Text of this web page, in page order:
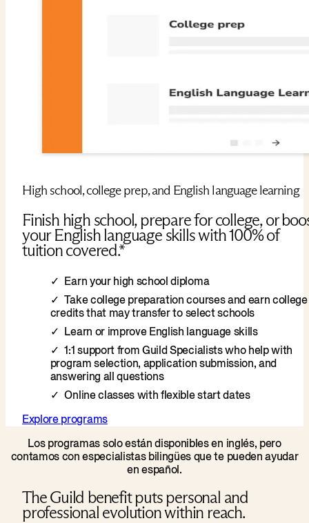
High school, college prep, and English language learning
Finish high school, prepare for college, or
your English language skills with 100% of
tuition covered.*
Earn your high school diploma
Take college preparation courses and earn college
credits that may transfer to select schools
Learn or improve English language skills
1:1 support from Guild Specialists who help with
program selection, application submission, and
answering all questions
Online classes with flexible start dates
Explore programs
Los programas solo están disponibles en inglés, pero
contamos con especialistas bilingües que te pueden ayudar
en español.
The Guild benefit puts personal and
professional evolution within reach.